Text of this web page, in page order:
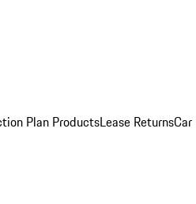
Plan ProductsLease ReturnsCar